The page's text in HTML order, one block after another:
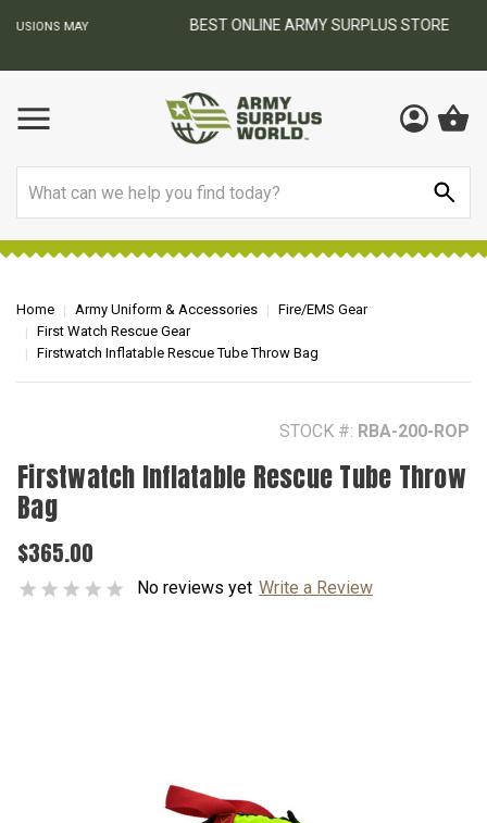
BEST ONLINE ARMY SURPLUS STORE
Home Army Uniform & Accessories
Fire/EMS Gear
First Watch Rescue Gear
Firstwatch Inflatable Rescue Tube Throw Bag
STOCK #: RBA-200-ROP
Firstwatch Inflatable Rescue Tube Throw
Bag
$365.00
No reviews yet Write a Review